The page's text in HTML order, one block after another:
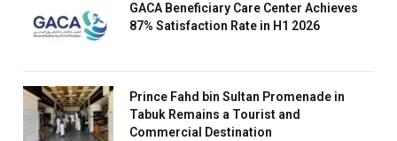
GACA Beneficiary Care Center Achieves
87% Satisfaction Rate in H1 2026
Prince Fahd bin Sultan Promenade in
Tabuk Remains a Tourist and
Commercial Destination